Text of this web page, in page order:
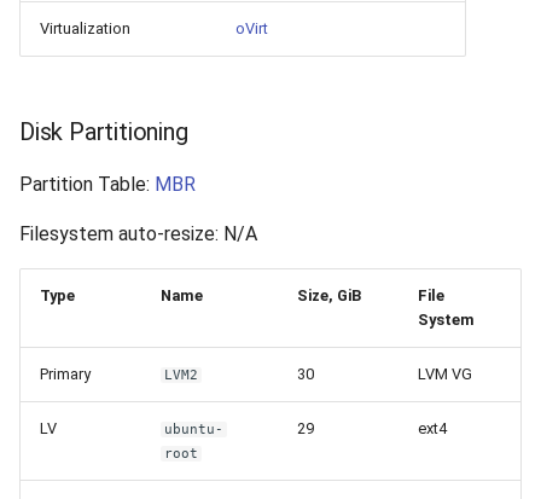
Virtualization oVirt
Disk Partitioning
Partition Table: MBR
Filesystem auto-resize: N/A
Type Name Size, GiB
File
System
Primary LVM2 30 LVM VG
LV
ubuntu-
root
29 ext4